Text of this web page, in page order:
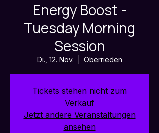
Energy Boost -
Tuesday Morning
Session
Di., 12. Nov. Oberrieden
Tickets stehen nicht zum
Verkauf
Jetzt andere Veranstaltungen
ansehen